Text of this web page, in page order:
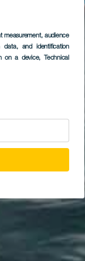
measurement, audience
data, and identification
on a device, Technical